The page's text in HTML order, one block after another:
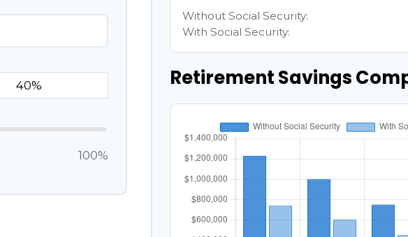
100%
Without Social Security:
With Social Security:
Retirement Savings